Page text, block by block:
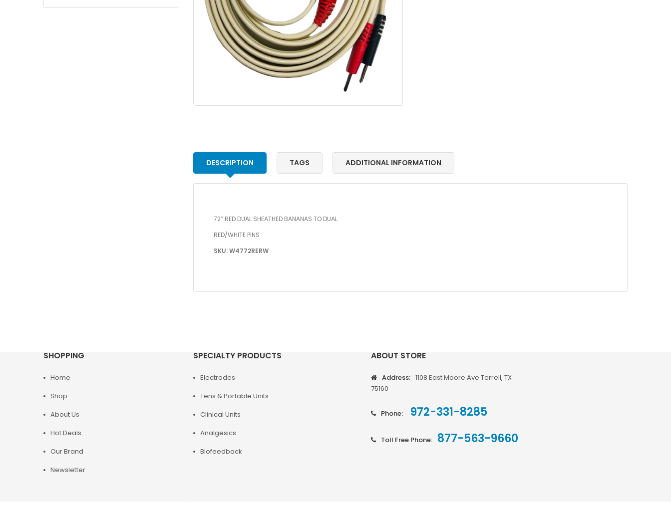
DESCRIPTION TAGS ADDITIONAL INFORMATION
72″ RED DUAL SHEATHED BANANAS TO DUAL
RED/WHITE PINS
SKU: W4772RERW
SHOPPING
Home
Shop
About Us
Hot Deals
Our Brand
Newsletter
SPECIALTY PRODUCTS
Electrodes
Tens & Portable Units
Clinical Units
Analgesics
Biofeedback
ABOUT STORE
Address: 1108 East Moore Ave Terrell, TX
75160
Phone: 972-331-8285
Toll Free Phone: 877-563-9660